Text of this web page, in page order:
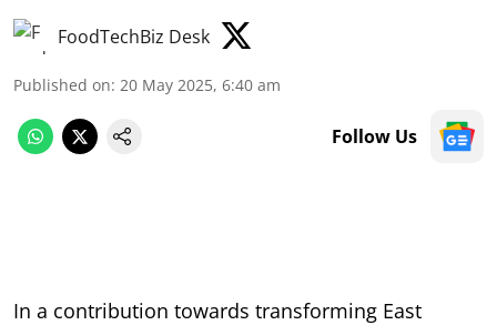
FoodTechBiz Desk
Published on: 20 May 2025, 6:40 am
Follow Us
In a contribution towards transforming East